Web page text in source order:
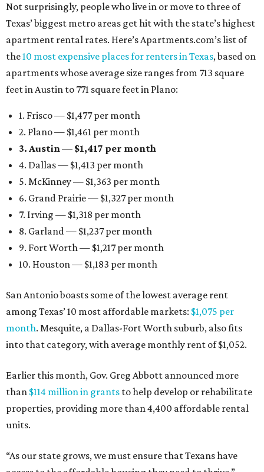
Not surprisingly, people who live in or move to three of
Texas’ biggest metro areas get hit with the state’s highest
apartment rental rates. Here’s Apartments.com’s list of
the10 most expensive places for renters in Texas, based on
apartments whose average size ranges from 713 square
feet in Austin to 771 square feet in Plano:
1. Frisco — $1,477 per month
2. Plano — $1,461 per month
3. Austin — $1,417 per month
4. Dallas — $1,413 per month
5. McKinney — $1,363 per month
6. Grand Prairie — $1,327 per month
7. Irving — $1,318 per month
8. Garland — $1,237 per month
9. Fort Worth — $1,217 per month
10. Houston — $1,183 per month
San Antonio boasts some of the lowest average rent
among Texas’ 10 most affordable markets: $1,075 per
month. Mesquite, a Dallas-Fort Worth suburb, also fits
into that category, with average monthly rent of $1,052.
Earlier this month, Gov. Greg Abbott announced more
than $114 million in grants to help develop or rehabilitate
properties, providing more than 4,400 affordable rental
units.
“As our state grows, we must ensure that Texans have